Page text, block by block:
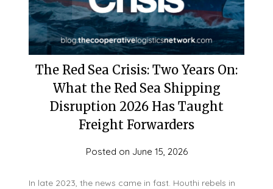
The Red Sea Crisis: Two Years On:
What the Red Sea Shipping
Disruption 2026 Has Taught
Freight Forwarders
Posted on June 15, 2026
In late 2023, the news came in fast. Houthi rebels in